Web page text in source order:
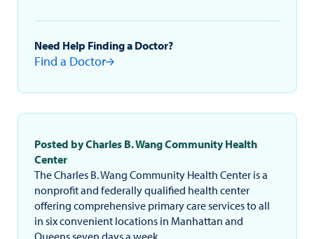
Need Help Finding a Doctor?
Find a Doctor
Posted by Charles B. Wang Community Health
Center
The Charles B. Wang Community Health Center is a
nonprofit and federally qualified health center
offering comprehensive primary care services to all
in six convenient locations in Manhattan and
Queens seven days a week.